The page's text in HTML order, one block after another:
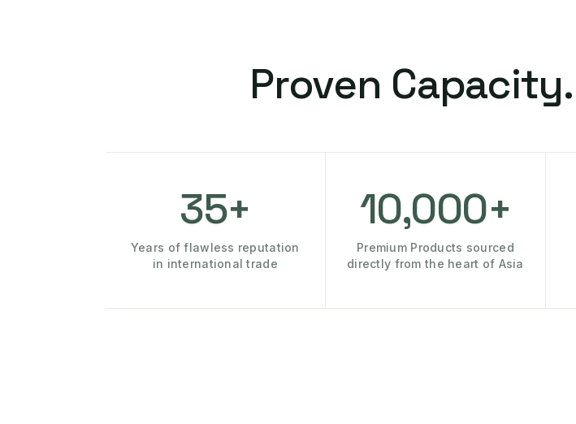
Proven Capacity.
35+
Years of flawless reputation
in international trade
10,000+
Premium Products sourced
directly from the heart of Asia